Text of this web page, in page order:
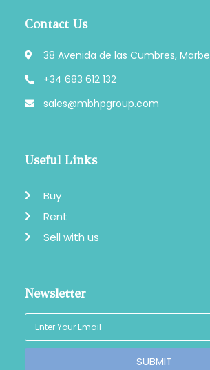
Contact Us
38 Avenida de las Cumbres,
+34 683 612 132
sales@mbhpgroup.com
Useful Links
Buy
Rent
Sell with us
Newsletter
SUBMIT